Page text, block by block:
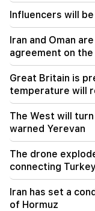
17:34
17:00
lawsuit against
New details
are arrests
Influencers will
Iran and Oman
agreement on
Great Britain is
temperature will
The West will
warned Yerevan
The drone
connecting
Iran has set a
of Hormuz